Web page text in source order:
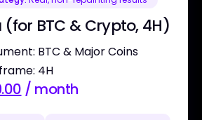
BTC & Crypto, 4H)
BTC & Major Coins
4H
/ month